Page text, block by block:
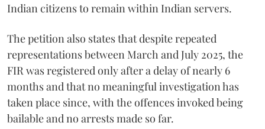
Indian citizens to remain within Indian servers.
The petition also states that despite repeated
representations between March and July 2025, the
FIR was registered only after a delay of nearly 6
months and that no meaningful investigation has
taken place since, with the offences invoked being
bailable and no arrests made so far.